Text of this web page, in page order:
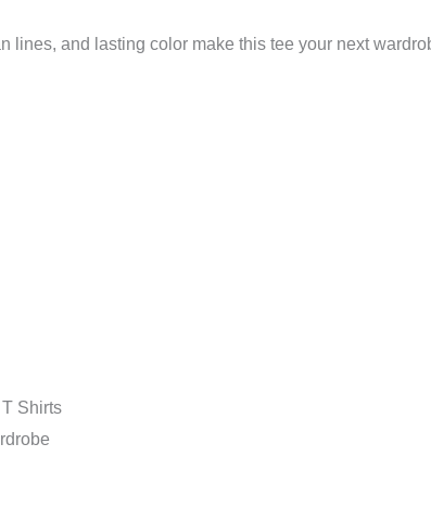
lines, and lasting color make this tee your next
Shirts